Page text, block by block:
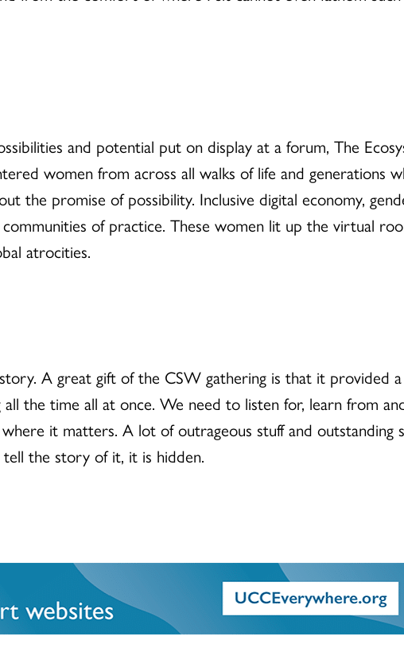
and potential put on display at a forum, The
women from across all walks of life and generations
the promise of possibility. Inclusive digital economy,
of practice. These women lit up the virtual
atrocities.
A great gift of the CSW gathering is that it provided
the time all at once. We need to listen for, learn from
it matters. A lot of outrageous stuff and outstanding
the story of it, it is hidden.